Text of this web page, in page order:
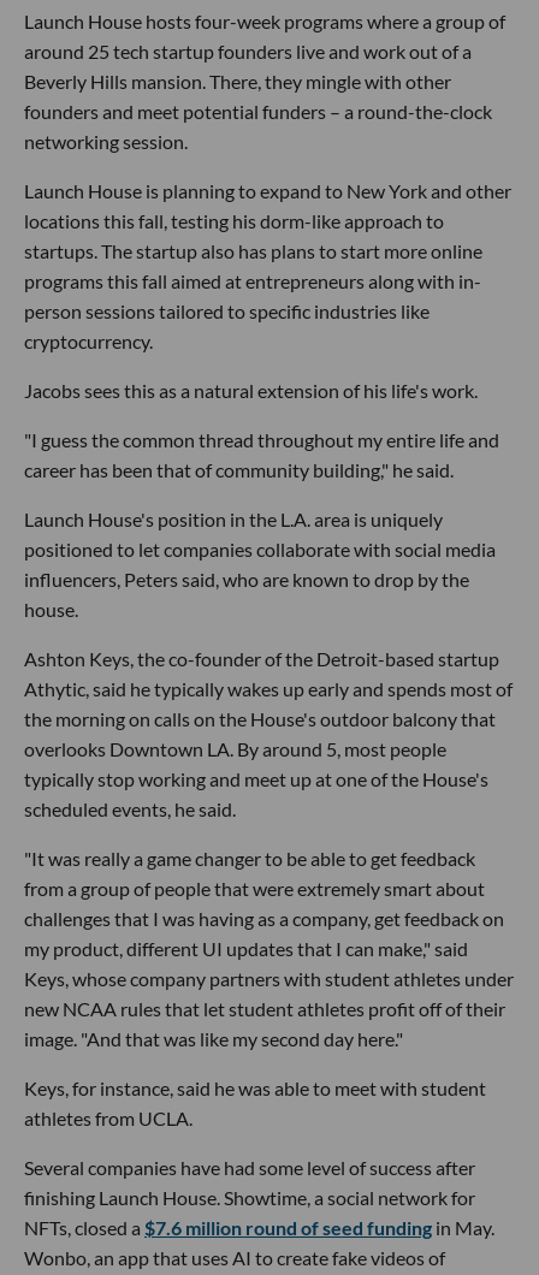
Launch House hosts four-week programs where a group of
around 25 tech startup founders live and work out of a
Beverly Hills mansion. There, they mingle with other
founders and meet potential funders – a round-the-clock
networking session.
Launch House is planning to expand to New York and other
locations this fall, testing his dorm-like approach to
startups. The startup also has plans to start more online
programs this fall aimed at entrepreneurs along with in-
person sessions tailored to specific industries like
cryptocurrency.
Jacobs sees this as a natural extension of his life's work.
"I guess the common thread throughout my entire life and
career has been that of community building," he said.
Launch House's position in the L.A. area is uniquely
positioned to let companies collaborate with social media
influencers, Peters said, who are known to drop by the
house.
Ashton Keys, the co-founder of the Detroit-based startup
Athytic, said he typically wakes up early and spends most of
the morning on calls on the House's outdoor balcony that
overlooks Downtown LA. By around 5, most people
typically stop working and meet up at one of the House's
scheduled events, he said.
"It was really a game changer to be able to get feedback
from a group of people that were extremely smart about
challenges that I was having as a company, get feedback on
my product, different UI updates that I can make," said
Keys, whose company partners with student athletes under
new NCAA rules that let student athletes profit off of their
image. "And that was like my second day here."
Keys, for instance, said he was able to meet with student
athletes from UCLA.
Several companies have had some level of success after
finishing Launch House. Showtime, a social network for
NFTs, closed a $7.6 million round of seed funding in May.
Wonbo, an app that uses AI to create fake videos of